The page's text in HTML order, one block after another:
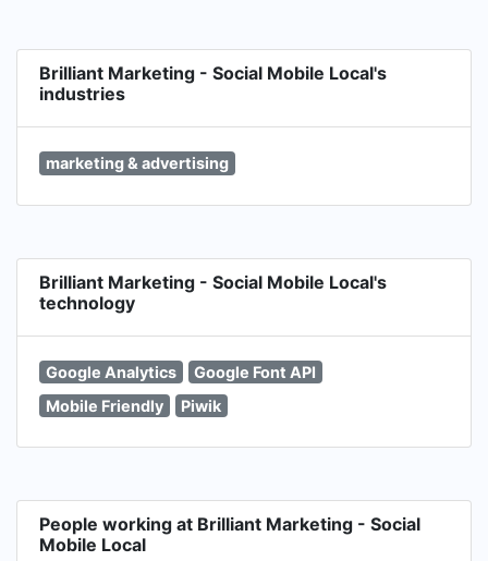
Brilliant Marketing - Social Mobile Local's
industries
marketing & advertising
Brilliant Marketing - Social Mobile Local's
technology
Google Analytics
Google Font API
Mobile Friendly
Piwik
People working at Brilliant Marketing - Social
Mobile Local